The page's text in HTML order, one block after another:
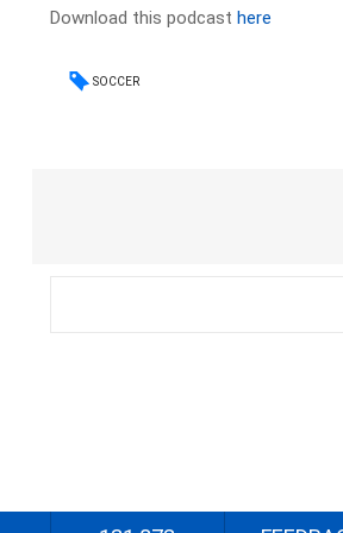
Download this podcasthere
SOCCER